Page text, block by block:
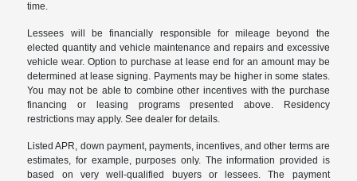
time.
Lessees will be financially responsible for mileage beyond the
elected quantity and vehicle maintenance and repairs and excessive
vehicle wear. Option to purchase at lease end for an amount may be
determined at lease signing. Payments may be higher in some states.
You may not be able to combine other incentives with the purchase
financing or leasing programs presented above. Residency
restrictions may apply. See dealer for details.
Listed APR, down payment, payments, incentives, and other terms are
estimates, for example, purposes only. The information provided is
based on very well-qualified buyers or lessees. The payment